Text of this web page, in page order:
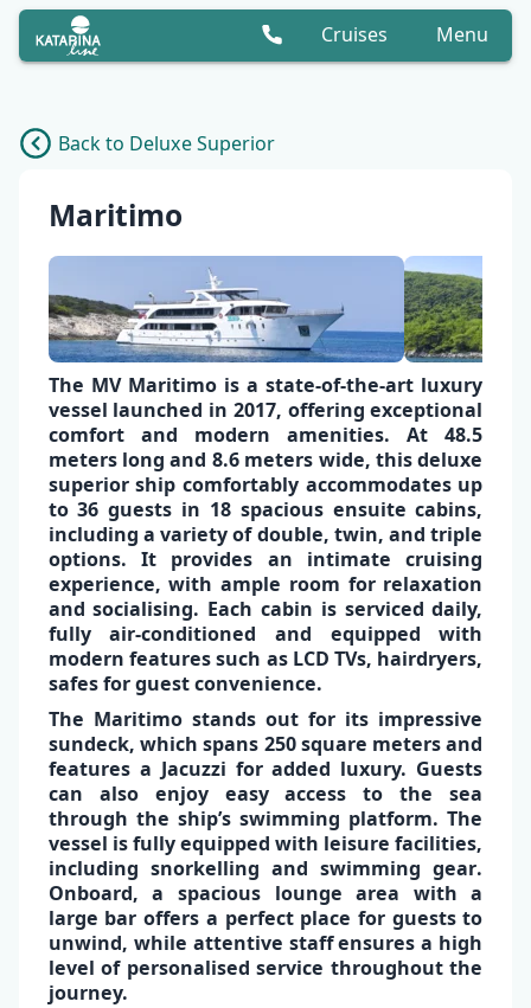
Cruises Menu
Back to Deluxe Superior
Maritimo
✕
The MV Maritimois astate-of-the-art luxury
vessel launched in 2017, offering exceptional
comfort and modern amenities. At 48.5
meters long and 8.6 meters wide, thisdeluxe
superior ship comfortably accommodates up
to36 guests in 18 spacious ensuite cabins,
including a variety of double, twin, and triple
options. It provides an intimatecruising
experience, withample room for relaxation
and socialising. Each cabin is serviced daily,
fully air-conditioned and equipped with
modern features such as LCD TVs, hairdryers,
safesfor guest convenience.
The Maritimo stands out for its impressive
sundeck, which spans 250 square meters and
features a Jacuzzi for added luxury. Guests
can also enjoy easy access to the sea
through the ship’sswimming platform. The
vessel is fully equipped with leisure facilities,
including snorkelling andswimming gear.
Onboard, a spacious lounge area with a
large bar offers a perfect place for guests to
unwind, while attentive staff ensures a high
level of personalised service throughout the
journey.